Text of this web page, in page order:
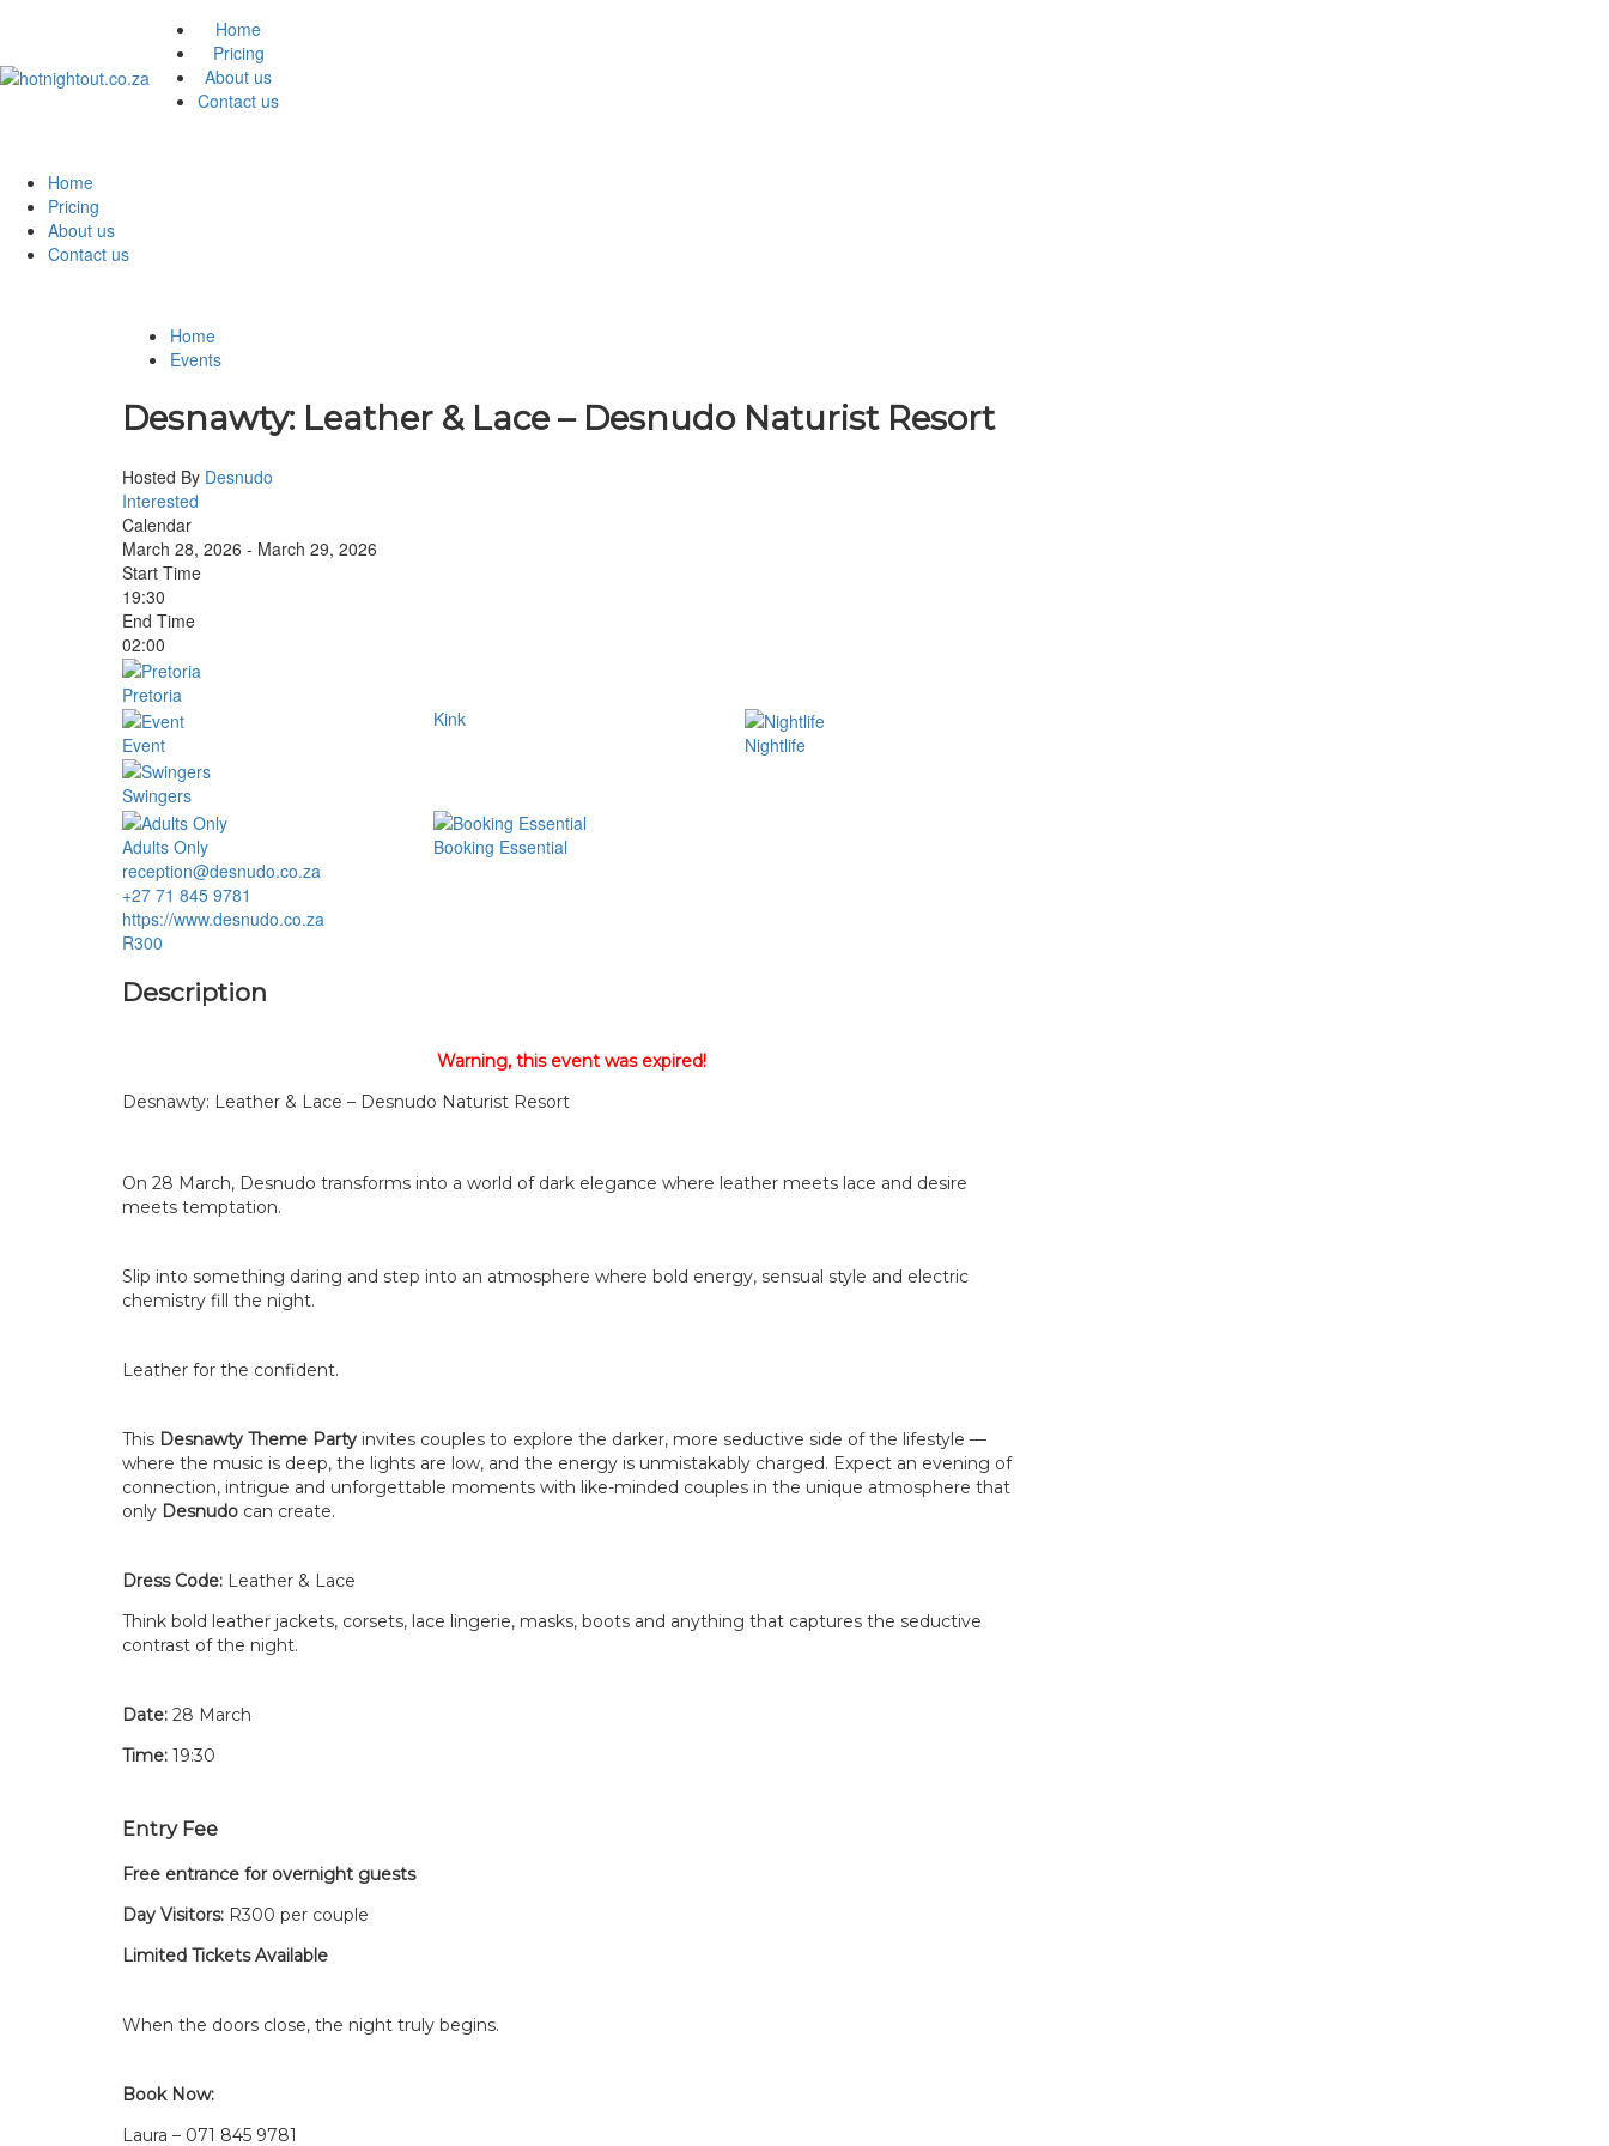
Home
Pricing
About us
Contact us
Home
Pricing
About us
Contact us
Home
Events
Desnawty: Leather & Lace – Desnudo Naturist Resort
Hosted By Desnudo
Interested
Calendar
March 28, 2026 - March 29, 2026
Start Time
19:30
End Time
02:00
Pretoria
Event
Kink
Nightlife
Swingers
Adults Only
Booking Essential
reception@desnudo.co.za
+27 71 845 9781
https://www.desnudo.co.za
R300
Description
Warning, this event was expired!
Desnawty: Leather & Lace – Desnudo Naturist Resort
On 28 March, Desnudo transforms into a world of dark elegance where leather meets lace and desire
meets temptation.
Slip into something daring and step into an atmosphere where bold energy, sensual style and electric
chemistry fill the night.
Leather for the confident.
This Desnawty Theme Party invites couples to explore the darker, more seductive side of the lifestyle —
where the music is deep, the lights are low, and the energy is unmistakably charged. Expect an evening of
connection, intrigue and unforgettable moments with like-minded couples in the unique atmosphere that
only Desnudo can create.
Dress Code: Leather & Lace
Think bold leather jackets, corsets, lace lingerie, masks, boots and anything that captures the seductive
contrast of the night.
Date: 28 March
Time: 19:30
Entry Fee
Free entrance for overnight guests
Day Visitors: R300 per couple
Limited Tickets Available
When the doors close, the night truly begins.
Book Now:
Laura – 071 845 9781